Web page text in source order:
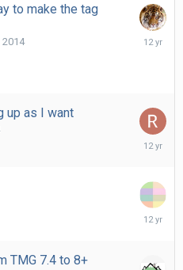
to make the tag
2014
February
up as I want
February
February
TMG 7.4 to 8+